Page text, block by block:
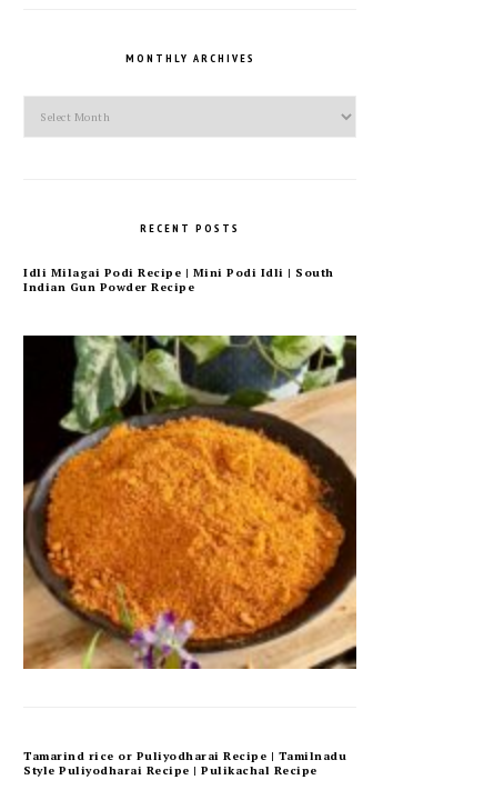
MONTHLY ARCHIVES
RECENT POSTS
Idli Milagai Podi Recipe | Mini Podi Idli | South
Indian Gun Powder Recipe
Tamarind rice or Puliyodharai Recipe | Tamilnadu
Style Puliyodharai Recipe | Pulikachal Recipe